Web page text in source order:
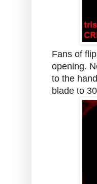
Fans of
opening.
to the
blade to